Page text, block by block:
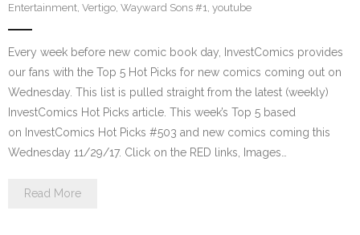
Entertainment, Vertigo, Wayward Sons #1, youtube
Every week before new comic book day, InvestComics provides
our fans with the Top 5 Hot Picks for new comics coming out on
Wednesday. This list is pulled straight from the latest (weekly)
InvestComics Hot Picks article. This week’s Top 5 based
on InvestComics Hot Picks #503 and new comics coming this
Wednesday 11/29/17. Click on the RED links, Images…
Read More